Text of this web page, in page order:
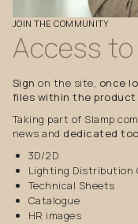
JOIN THE COMMUNITY
Access to
Sign on the site, once
files within the product
Taking part of Slamp
news and dedicated
3D/2D
Lighting Distribution
Technical Sheets
Catalogue
HR images